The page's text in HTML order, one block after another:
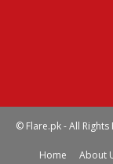
© Flare.pk - All Rights
Home About